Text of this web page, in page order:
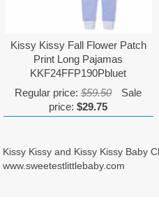
Kissy Kissy Fall Flower Patch
Print Long Pajamas
KKF24FFP190Pbluet
Regular price:$59.50
Sale
price:$29.75
Kissy Kissy and Kissy Kissy Baby
www.sweetestlittlebaby.com